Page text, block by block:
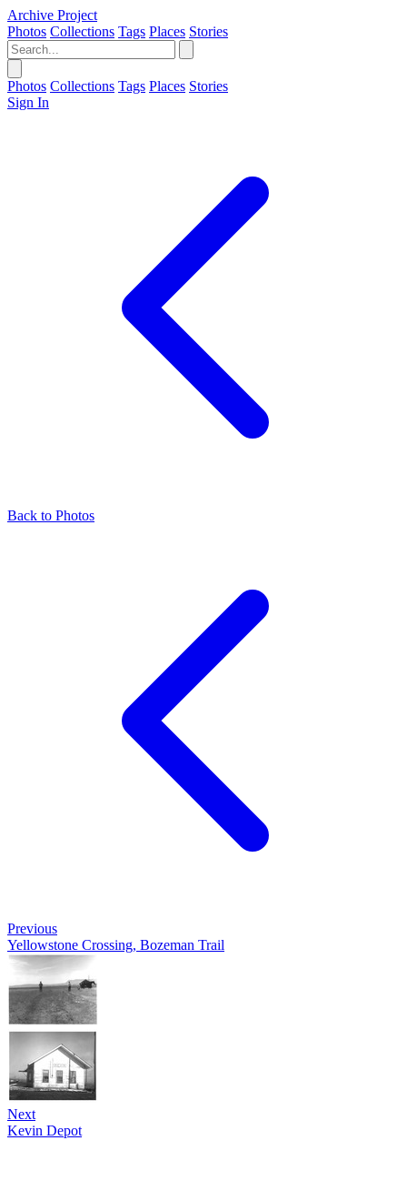
Archive Project
Photos Collections Tags Places Stories
Photos Collections Tags Places Stories
Sign In
Back to Photos
Previous
Yellowstone Crossing, Bozeman Trail
Next
Kevin Depot